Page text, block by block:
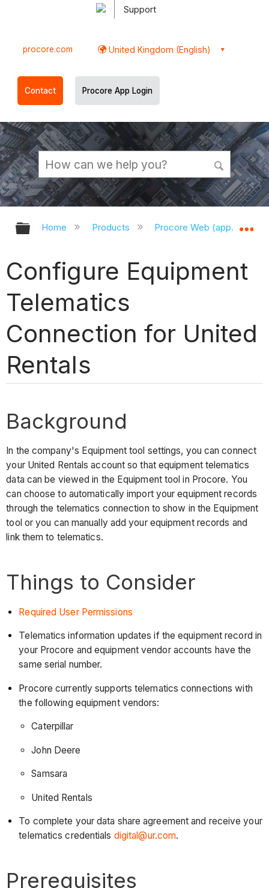
Support
procore.com United Kingdom (English)
Contact Procore App Login
Expand/collapse global hierarchy
Home Products Procore Web
Configure Equipment
Telematics
Connection for United
Rentals
Background
In the company's Equipment tool settings, you can connect
your United Rentals account so that equipment telematics
data can be viewed in the Equipment tool in Procore. You
can choose to automatically import your equipment records
through the telematics connection to show in the Equipment
tool or you can manually add your equipment records and
link them to telematics.
Things to Consider
Required User Permissions
Telematics information updates if the equipment record in
your Procore and equipment vendor accounts have the
same serial number.
Procore currently supports telematics connections with
the following equipment vendors:
Caterpillar
John Deere
Samsara
United Rentals
To complete your data share agreement and receive your
telematics credentials digital@ur.com.
Prerequisites